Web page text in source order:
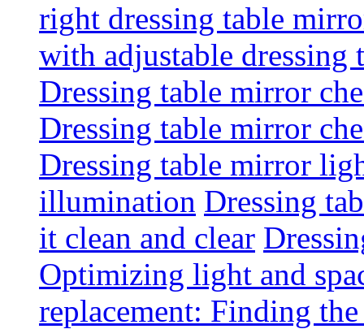
right dressing table
with adjustable
Dressing table mirror
Dressing table mirror
Dressing table mirror
illumination Dressing
it clean and clear
Optimizing light and
replacement: Finding